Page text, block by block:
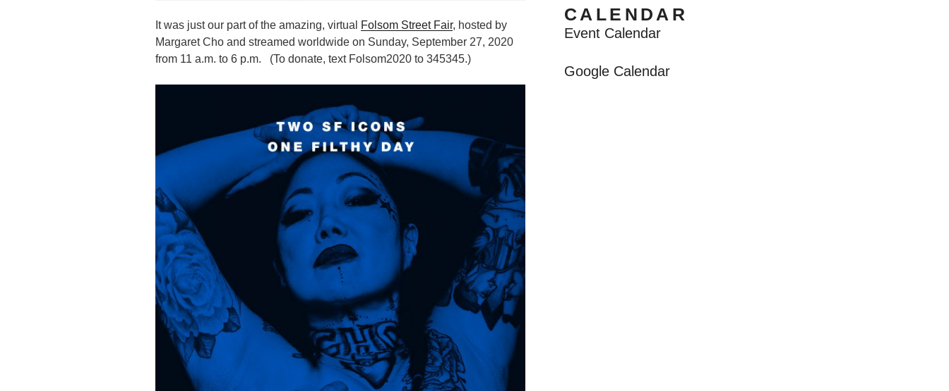
It was just our part of the amazing, virtual Folsom Street Fair, hosted by
Margaret Cho and streamed worldwide on Sunday, September 27, 2020
from 11 a.m. to 6 p.m. (To donate, text Folsom2020 to 345345.)
CALENDAR
Event Calendar
Google Calendar